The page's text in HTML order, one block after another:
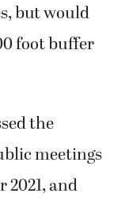
but would
foot buffer
the
meetings
2021, and